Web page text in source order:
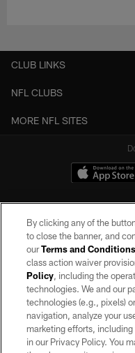
CLUB LINKS
NFL CLUBS
MORE NFL SITES
©2026 by the Las Vegas
may be reproduced without the
By clicking any of the
to close the banner, and
ourTerms and Conditions
class action waiver
Policy, including the
technologies. We and our
technologies (e.g., pixels)
navigation, analyze your
marketing efforts,
in our Privacy Policy. You